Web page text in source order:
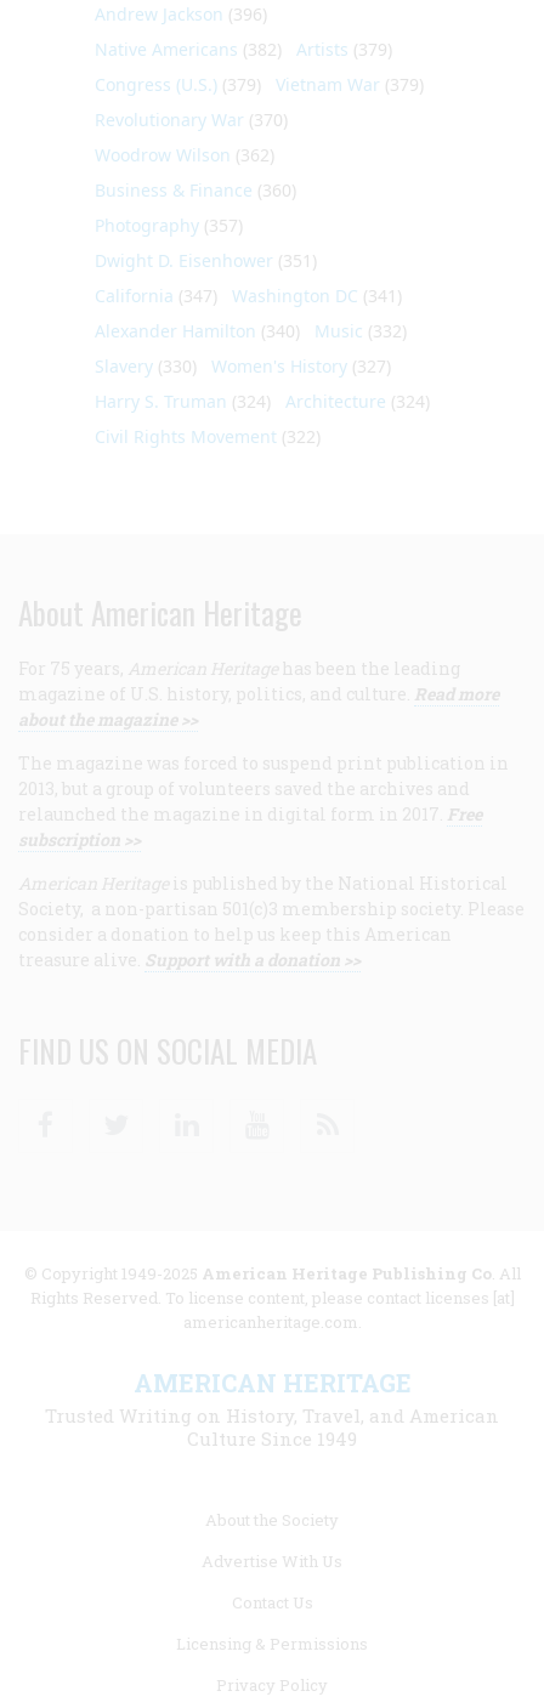
Andrew Jackson (396)
Native Americans (382) Artists (379)
Congress (U.S.) (379) Vietnam War (379)
Revolutionary War (370)
Woodrow Wilson (362)
Business & Finance (360)
Photography (357)
Dwight D. Eisenhower (351)
California (347) Washington DC (341)
Alexander Hamilton (340) Music (332)
Slavery (330) Women's History (327)
Harry S. Truman (324) Architecture (324)
Civil Rights Movement (322)
About American Heritage
For 75 years, American Heritage has been the leading
magazine of U.S. history, politics, and culture. Read more
about the magazine >>
The magazine was forced to suspend print publication in
2013, but a group of volunteers saved the archives and
relaunched the magazine in digital form in 2017. Free
subscription >>
American Heritage is published by the National Historical
Society, a non-partisan 501(c)3 membership society. Please
consider a donation to help us keep this American
treasure alive. Support with a donation >>
FIND US ON SOCIAL MEDIA
© Copyright 1949-2025 American Heritage Publishing Co. All
Rights Reserved. To license content, please contact licenses [at]
americanheritage.com.
AMERICAN HERITAGE
Trusted Writing on History, Travel, and American
Culture Since 1949
About the Society
Advertise With Us
Contact Us
Licensing & Permissions
Privacy Policy